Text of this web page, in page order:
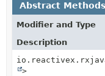
Abstract Methods
Modifier and Type
Description
>